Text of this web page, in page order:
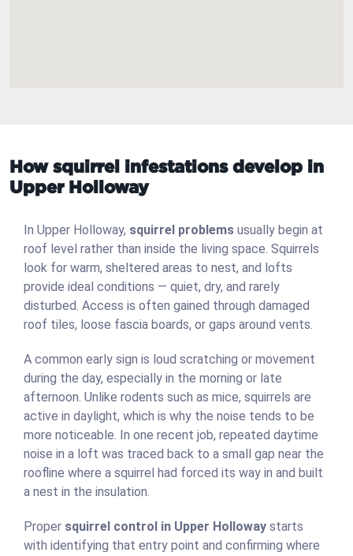
How squirrel infestations develop in
Upper Holloway
In Upper Holloway, squirrel problems usually begin at
roof level rather than inside the living space. Squirrels
look for warm, sheltered areas to nest, and lofts
provide ideal conditions — quiet, dry, and rarely
disturbed. Access is often gained through damaged
roof tiles, loose fascia boards, or gaps around vents.
A common early sign is loud scratching or movement
during the day, especially in the morning or late
afternoon. Unlike rodents such as mice, squirrels are
active in daylight, which is why the noise tends to be
more noticeable. In one recent job, repeated daytime
noise in a loft was traced back to a small gap near the
roofline where a squirrel had forced its way in and built
a nest in the insulation.
Proper squirrel control in Upper Holloway starts
with identifying that entry point and confirming where